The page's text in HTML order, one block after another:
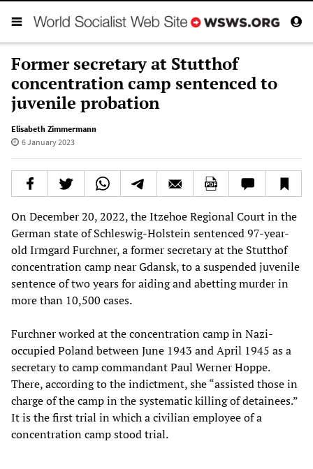
Former secretary at Stutthof
concentration camp sentenced to
juvenile probation
Elisabeth Zimmermann
6 January 2023
On December 20, 2022, the Itzehoe Regional Court in the
German state of Schleswig-Holstein sentenced 97-year-
old Irmgard Furchner, a former secretary at the Stutthof
concentration camp near Gdansk, to a suspended juvenile
sentence of two years for aiding and abetting murder in
more than 10,500 cases.
Furchner worked at the concentration camp in Nazi-
occupied Poland between June 1943 and April 1945 as a
secretary to camp commandant Paul Werner Hoppe.
There, according to the indictment, she “assisted those in
charge of the camp in the systematic killing of detainees.”
It is the first trial in which a civilian employee of a
concentration camp stood trial.